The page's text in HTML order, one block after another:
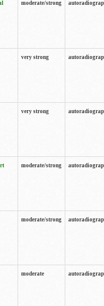
moderate/strong
very strong
very strong
moderate/strong
moderate/strong
moderate